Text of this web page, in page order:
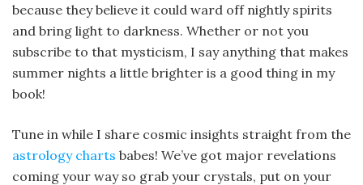
because they believe it could ward off nightly spirits
and bring light to darkness. Whether or not you
subscribe to that mysticism, I say anything that makes
summer nights a little brighter is a good thing in my
book!
Tune in while I share cosmic insights straight from the
astrology charts babes! We’ve got major revelations
coming your way so grab your crystals, put on your